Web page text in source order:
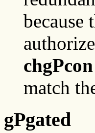
because
chgPcon
match
gPgated